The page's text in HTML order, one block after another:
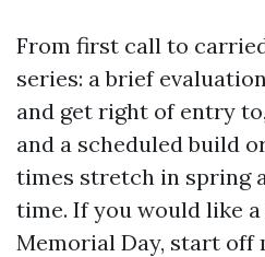
From first call to
series: a brief
and get right of entry
and a scheduled build
times stretch in spring
time. If you would like
Memorial Day, start off